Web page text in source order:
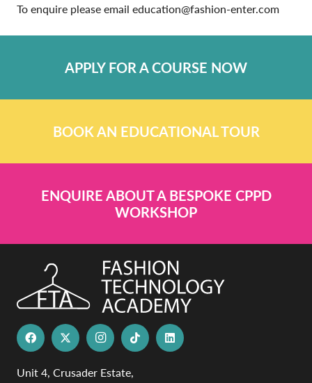
To enquire please email education@fashion-enter.com
APPLY FOR A COURSE NOW
BOOK AN EDUCATIONAL TOUR
ENQUIRE ABOUT A BESPOKE CPPD
WORKSHOP
Unit 4, Crusader Estate,